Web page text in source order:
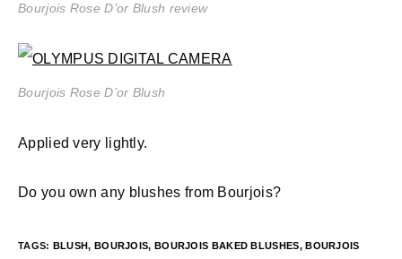
Bourjois Rose D’or Blush review
Bourjois Rose D’or Blush
Applied very lightly.
Do you own any blushes from Bourjois?
TAGS: BLUSH, BOURJOIS, BOURJOIS BAKED BLUSHES, BOURJOIS